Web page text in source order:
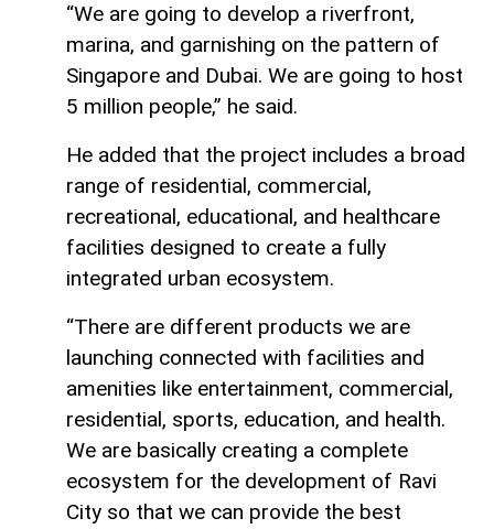
“We are going to develop a riverfront,
marina, and garnishing on the pattern of
Singapore and Dubai. We are going to host
5 million people,” he said.
He added that the project includes a broad
range of residential, commercial,
recreational, educational, and healthcare
facilities designed to create a fully
integrated urban ecosystem.
“There are different products we are
launching connected with facilities and
amenities like entertainment, commercial,
residential, sports, education, and health.
We are basically creating a complete
ecosystem for the development of Ravi
City so that we can provide the best